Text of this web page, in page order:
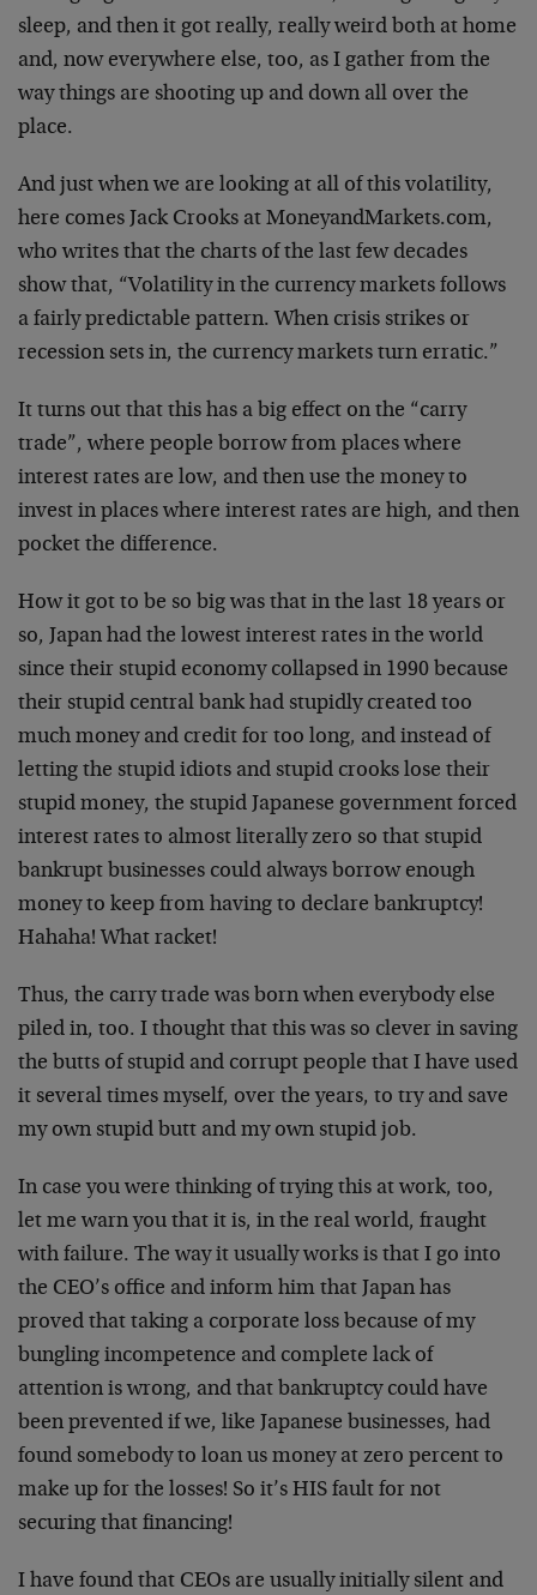
sleep, and then it got really, really weird both at home
and, now everywhere else, too, as I gather from the
way things are shooting up and down all over the
place.
And just when we are looking at all of this volatility,
here comes Jack Crooks at MoneyandMarkets.com,
who writes that the charts of the last few decades
show that, “Volatility in the currency markets follows
a fairly predictable pattern. When crisis strikes or
recession sets in, the currency markets turn erratic.”
It turns out that this has a big effect on the “carry
trade”, where people borrow from places where
interest rates are low, and then use the money to
invest in places where interest rates are high, and then
pocket the difference.
How it got to be so big was that in the last 18 years or
so, Japan had the lowest interest rates in the world
since their stupid economy collapsed in 1990 because
their stupid central bank had stupidly created too
much money and credit for too long, and instead of
letting the stupid idiots and stupid crooks lose their
stupid money, the stupid Japanese government forced
interest rates to almost literally zero so that stupid
bankrupt businesses could always borrow enough
money to keep from having to declare bankruptcy!
Hahaha! What racket!
Thus, the carry trade was born when everybody else
piled in, too. I thought that this was so clever in saving
the butts of stupid and corrupt people that I have used
it several times myself, over the years, to try and save
my own stupid butt and my own stupid job.
In case you were thinking of trying this at work, too,
let me warn you that it is, in the real world, fraught
with failure. The way it usually works is that I go into
the CEO’s office and inform him that Japan has
proved that taking a corporate loss because of my
bungling incompetence and complete lack of
attention is wrong, and that bankruptcy could have
been prevented if we, like Japanese businesses, had
found somebody to loan us money at zero percent to
make up for the losses! So it’s HIS fault for not
securing that financing!
I have found that CEOs are usually initially silent and